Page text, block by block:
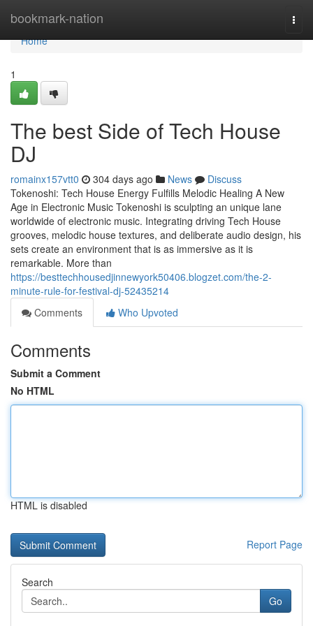
bookmark-nation
Home
Home
1
The best Side of Tech House
DJ
romainx157vtt0 304 days ago News
Discuss
Tokenoshi: Tech House Energy Fulfills Melodic Healing A New
Age in Electronic Music Tokenoshi is sculpting an unique lane
worldwide of electronic music. Integrating driving Tech House
grooves, melodic house textures, and deliberate audio design, his
sets create an environment that is as immersive as it is
remarkable. More than
https://besttechhousedjinnewyork50406.blogzet.com/the-2-
minute-rule-for-festival-dj-52435214
Comments
Who Upvoted
Comments
Submit a Comment
No HTML
HTML is disabled
Report Page
Search
Go